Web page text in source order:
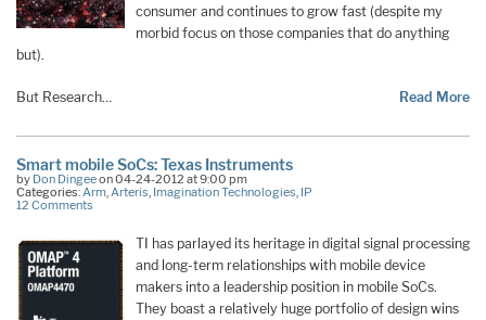
consumer and continues to grow fast (despite my
morbid focus on those companies that do anything
but).
But Research… Read More
Smart mobile SoCs: Texas Instruments
by Don Dingeeon 04-24-2012 at 9:00 pm
Categories: Arm Arteris Imagination Technologies IP
12 Comments
TI has parlayed its heritage in digital signal processing
and long-term relationships with mobile device
makers into a leadership position in mobile SoCs.
They boast a relatively huge portfolio of design wins